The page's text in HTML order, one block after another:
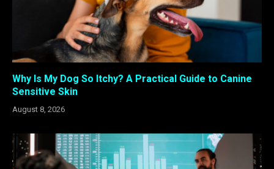
Why Is My Dog So Itchy? A Practical Guide to Canine
Sensitive Skin
August 8, 2026